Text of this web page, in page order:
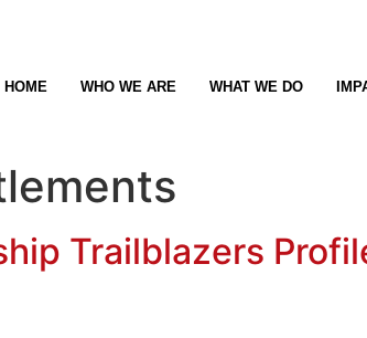
HOME WHO WE ARE WHAT WE DO
Trailblazers